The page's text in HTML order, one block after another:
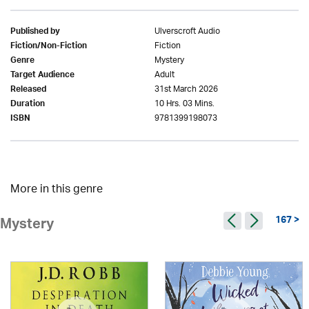
Published by Ulverscroft Audio
Fiction/Non-Fiction Fiction
Genre Mystery
Target Audience Adult
Released 31st March 2026
Duration 10 Hrs. 03 Mins.
ISBN 9781399198073
More in this genre
Mystery 167 >